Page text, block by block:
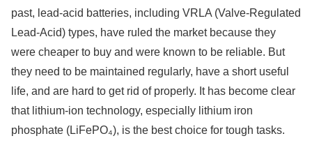
past, lead-acid batteries, including VRLA (Valve-Regulated
Lead-Acid) types, have ruled the market because they
were cheaper to buy and were known to be reliable. But
they need to be maintained regularly, have a short useful
life, and are hard to get rid of properly. It has become clear
that lithium-ion technology, especially lithium iron
phosphate (LiFePO₄), is the best choice for tough tasks.